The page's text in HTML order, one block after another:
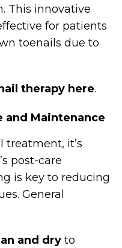
This innovative
for patients
toenails due to
therapy here.
and Maintenance
treatment, it’s
post-care
is key to reducing
General
and dry to